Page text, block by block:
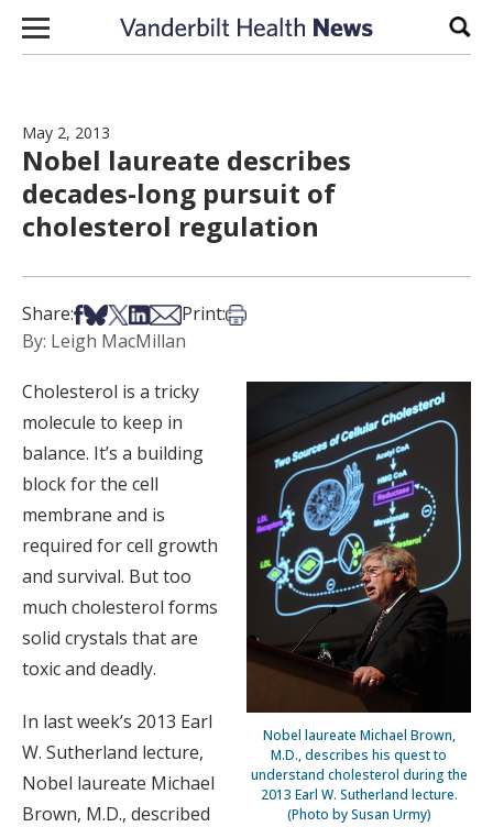
Skip to content
May 2, 2013
Nobel laureate describes
decades-long pursuit of
cholesterol regulation
Share:Share on Facebook
Share on Bsky
Share on X
Share on LinkedIn
Share via Email
Print:Print this article
By: Leigh MacMillan
Nobel laureate Michael Brown,
M.D., describes his quest to
understand cholesterol during the
2013 Earl W. Sutherland lecture.
(Photo by Susan Urmy)
Cholesterol is a tricky
molecule to keep in
balance. It’s a building
block for the cell
membrane and is
required for cell growth
and survival. But too
much cholesterol forms
solid crystals that are
toxic and deadly.
In last week’s 2013 Earl
W. Sutherland lecture,
Nobel laureate Michael
Brown, M.D., described